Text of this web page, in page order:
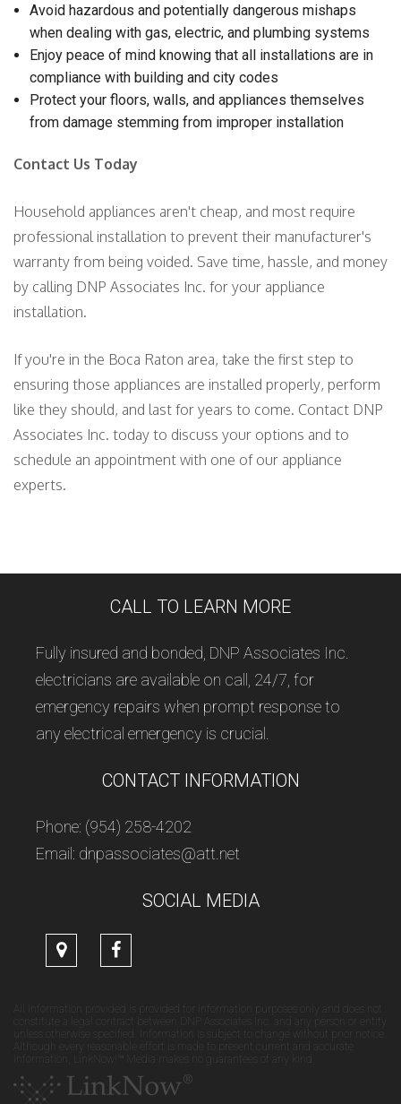
Avoid hazardous and potentially dangerous mishaps
when dealing with gas, electric, and plumbing systems
Enjoy peace of mind knowing that all installations are in
compliance with building and city codes
Protect your floors, walls, and appliances themselves
from damage stemming from improper installation
Contact Us Today
Household appliances aren't cheap, and most require
professional installation to prevent their manufacturer's
warranty from being voided. Save time, hassle, and money
by calling DNP Associates Inc. for your appliance
installation.
If you're in the Boca Raton area, take the first step to
ensuring those appliances are installed properly, perform
like they should, and last for years to come. Contact DNP
Associates Inc. today to discuss your options and to
schedule an appointment with one of our appliance
experts.
CALL TO LEARN MORE
Fully insured and bonded, DNP Associates Inc.
electricians are available on call, 24/7, for
emergency repairs when prompt response to
any electrical emergency is crucial.
CONTACT INFORMATION
Phone: (954) 258-4202
Email: dnpassociates@att.net
SOCIAL MEDIA
All information provided is provided for information purposes only and does not
constitute a legal contract between DNP Associates Inc. and any person or entity
unless otherwise specified. Information is subject to change without prior notice.
Although every reasonable effort is made to present current and accurate
information, LinkNow!™ Media makes no guarantees of any kind.